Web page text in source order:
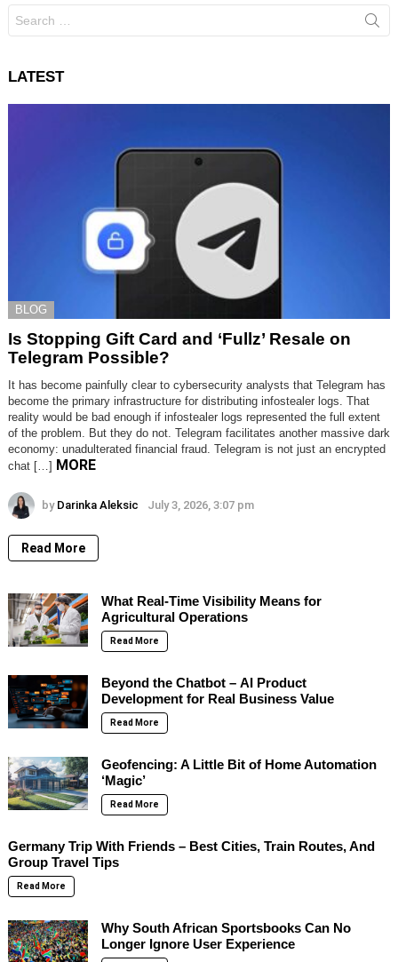
for:
LATEST
BLOG
Is Stopping Gift Card and ‘Fullz’ Resale on
Telegram Possible?
It has become painfully clear to cybersecurity analysts that Telegram has
become the primary infrastructure for distributing infostealer logs. That
reality would be bad enough if infostealer logs represented the full extent
of the problem. But they do not. Telegram facilitates another massive dark
economy: unadulterated financial fraud. Telegram is not just an encrypted
chat […] MORE
by Darinka Aleksic July 3, 2026, 3:07 pm
Read More
What Real-Time Visibility Means for
Agricultural Operations
Read More
Beyond the Chatbot – AI Product
Development for Real Business Value
Read More
Geofencing: A Little Bit of Home Automation
‘Magic’
Read More
Germany Trip With Friends – Best Cities, Train Routes, And
Group Travel Tips
Read More
Why South African Sportsbooks Can No
Longer Ignore User Experience